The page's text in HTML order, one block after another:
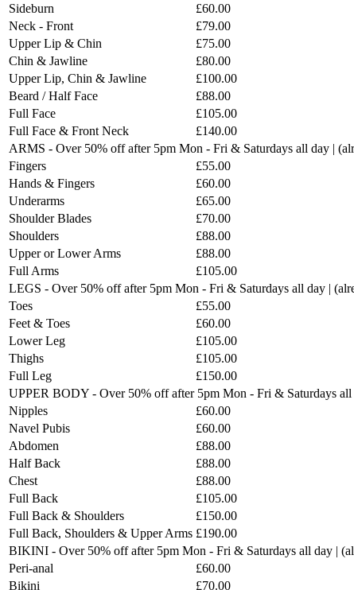
Sideburn
£60.00
Neck - Front
£79.00
Upper Lip & Chin
£75.00
Chin & Jawline
£80.00
Upper Lip, Chin & Jawline
£100.00
Beard / Half Face
£88.00
Full Face
£105.00
Full Face & Front Neck
£140.00
ARMS - Over 50% off after 5pm Mon - Fri & Saturdays all day |
Fingers
£55.00
Hands & Fingers
£60.00
Underarms
£65.00
Shoulder Blades
£70.00
Shoulders
£88.00
Upper or Lower Arms
£88.00
Full Arms
£105.00
LEGS - Over 50% off after 5pm Mon - Fri & Saturdays all day |
Toes
£55.00
Feet & Toes
£60.00
Lower Leg
£105.00
Thighs
£105.00
Full Leg
£150.00
UPPER BODY - Over 50% off after 5pm Mon - Fri & Saturdays
Nipples
£60.00
Navel Pubis
£60.00
Abdomen
£88.00
Half Back
£88.00
Chest
£88.00
Full Back
£105.00
Full Back & Shoulders
£150.00
Full Back, Shoulders & Upper Arms £190.00
BIKINI - Over 50% off after 5pm Mon - Fri & Saturdays all day |
Peri-anal
£60.00
Bikini
£70.00